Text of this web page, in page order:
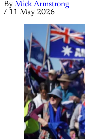
By Mick Armstrong
/ 11 May 2026